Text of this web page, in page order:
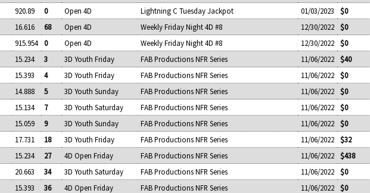
920.89 0 Open 4D Lightning C Tuesday Jackpot 01/03/2023
$0
16.616 68 Open 4D Weekly Friday Night 4D #8 12/30/2022
$0
915.954 0 Open 4D Weekly Friday Night 4D #8 12/30/2022
$0
15.234 3 3D Youth Friday FAB Productions NFR Series 11/06/2022
$40
15.393 4 3D Youth Friday FAB Productions NFR Series 11/06/2022
$0
14.888 5 3D Youth Sunday FAB Productions NFR Series 11/06/2022
$0
15.134 7 3D Youth Saturday FAB Productions NFR Series 11/06/2022
$0
15.059 9 3D Youth Sunday FAB Productions NFR Series 11/06/2022
$0
17.731 18 3D Youth Friday FAB Productions NFR Series 11/06/2022
$32
15.234 27 4D Open Friday FAB Productions NFR Series 11/06/2022
$438
20.663 34 3D Youth Saturday FAB Productions NFR Series 11/06/2022
$0
15.393 36 4D Open Friday FAB Productions NFR Series 11/06/2022
$0